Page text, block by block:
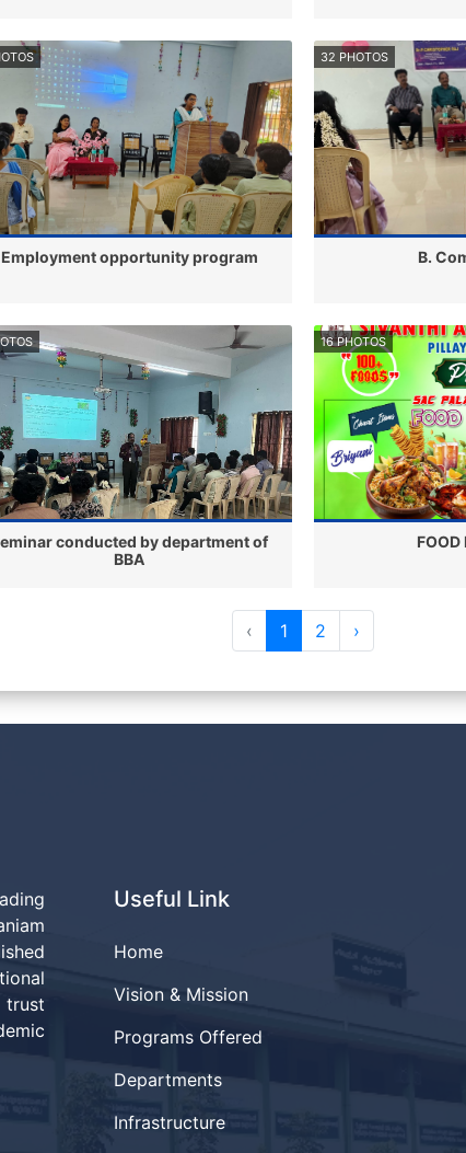
Employment opportunity program
32 PHOTOS
B.
conducted by department of
BBA
16 PHOTOS
FOOD
‹ 1 2 ›
trust
Useful Link
Home
Vision & Mission
Programs Offered
Departments
Infrastructure